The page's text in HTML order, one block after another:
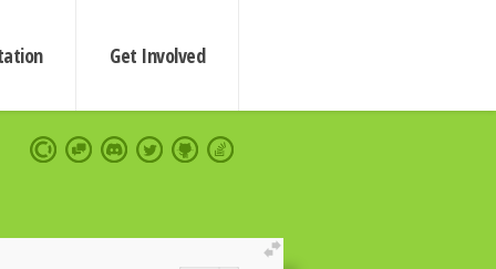
Get Involved
extend